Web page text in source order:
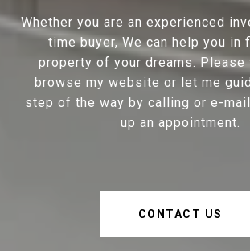
Whether you are an experienced
time buyer, We can help you in
property of your dreams.
browse my website or let me
step of the way by calling or e-
up an appointment.
CONTACT US